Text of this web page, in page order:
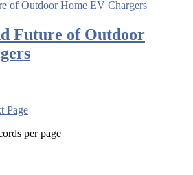
Future of Outdoor
Page
per page